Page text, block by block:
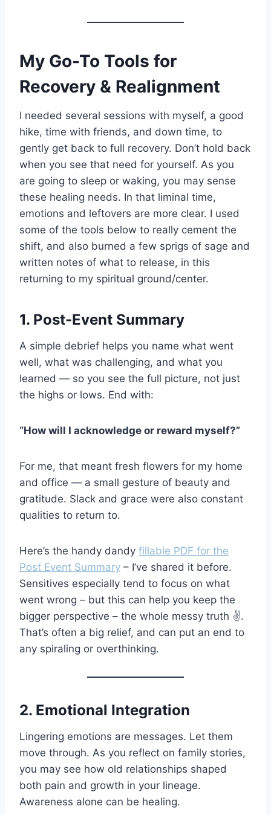
My Go-To Tools for
Recovery & Realignment
I needed several sessions with myself, a good
hike, time with friends, and down time, to
gently get back to full recovery. Don’t hold back
when you see that need for yourself. As you
are going to sleep or waking, you may sense
these healing needs. In that liminal time,
emotions and leftovers are more clear. I used
some of the tools below to really cement the
shift, and also burned a few sprigs of sage and
written notes of what to release, in this
returning to my spiritual ground/center.
1. Post-Event Summary
A simple debrief helps you name what went
well, what was challenging, and what you
learned — so you see the full picture, not just
the highs or lows. End with:
“How will I acknowledge or reward myself?”
For me, that meant fresh flowers for my home
and office — a small gesture of beauty and
gratitude. Slack and grace were also constant
qualities to return to.
Here’s the handy dandy fillable PDF for the
Post Event Summary – I’ve shared it before.
Sensitives especially tend to focus on what
went wrong – but this can help you keep the
bigger perspective – the whole messy truth ✌️.
That’s often a big relief, and can put an end to
any spiraling or overthinking.
2. Emotional Integration
Lingering emotions are messages. Let them
move through. As you reflect on family stories,
you may see how old relationships shaped
both pain and growth in your lineage.
Awareness alone can be healing.